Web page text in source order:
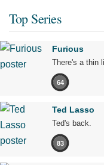
Top Series
Furious
There's a thin
64
Ted Lasso
Ted's back.
83